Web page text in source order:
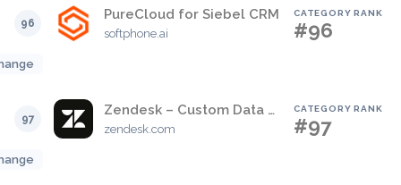
96
PureCloud for Siebel CRM
softphone.ai
CATEGORY RANK
#96
97
Zendesk – Custom Data Actions
zendesk.com
CATEGORY RANK
#97